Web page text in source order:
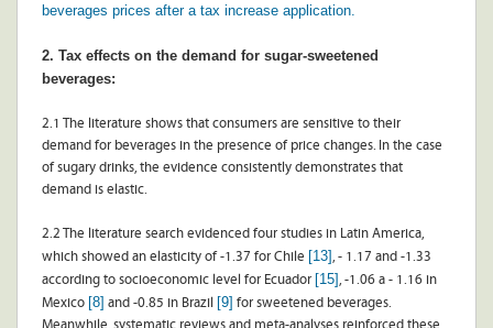
beverages prices after a tax increase application.
2. Tax effects on the demand for sugar-sweetened
beverages:
2.1 The literature shows that consumers are sensitive to their
demand for beverages in the presence of price changes. In the case
of sugary drinks, the evidence consistently demonstrates that
demand is elastic.
2.2 The literature search evidenced four studies in Latin America,
which showed an elasticity of -1.37 for Chile [13] , - 1.17 and -1.33
according to socioeconomic level for Ecuador [15] , -1.06 a - 1.16 in
Mexico [8] and -0.85 in Brazil [9] for sweetened beverages.
Meanwhile, systematic reviews and meta-analyses reinforced these